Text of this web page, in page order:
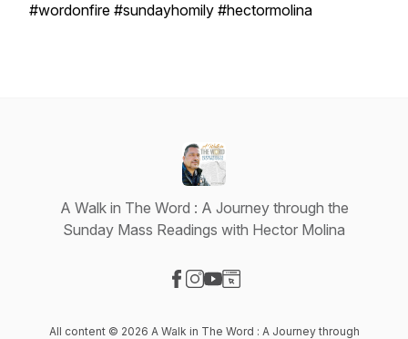
#wordonfire #sundayhomily #hectormolina
A Walk in The Word : A Journey through the
Sunday Mass Readings with Hector Molina
All content © 2026 A Walk in The Word : A Journey through